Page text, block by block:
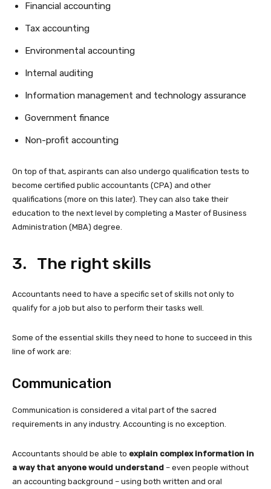
Financial accounting
Tax accounting
Environmental accounting
Internal auditing
Information management and technology assurance
Government finance
Non-profit accounting
On top of that, aspirants can also undergo qualification tests to
become certified public accountants (CPA) and other
qualifications (more on this later). They can also take their
education to the next level by completing a Master of Business
Administration (MBA) degree.
3. The right skills
Accountants need to have a specific set of skills not only to
qualify for a job but also to perform their tasks well.
Some of the essential skills they need to hone to succeed in this
line of work are:
Communication
Communication is considered a vital part of the sacred
requirements in any industry. Accounting is no exception.
Accountants should be able to explain complex information in
a way that anyone would understand – even people without
an accounting background – using both written and oral